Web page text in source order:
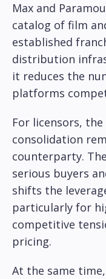
Max and
catalog of film
established
distribution
it reduces the
platforms
For licensors,
consolidation
counterparty.
serious buyers
shifts the
particularly for
competitive
pricing.
At the same